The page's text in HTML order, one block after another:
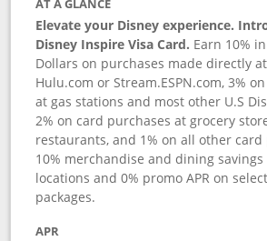
AT A GLANCE
Elevate your Disney experience.
Disney Inspire Visa Card. Earn 10%
Dollars on purchases made directly
Hulu.com or Stream.ESPN.com, 3%
at gas stations and most other U.S
2% on card purchases at grocery
restaurants, and 1% on all other card
10% merchandise and dining
locations and 0% promo APR on
packages.
APR